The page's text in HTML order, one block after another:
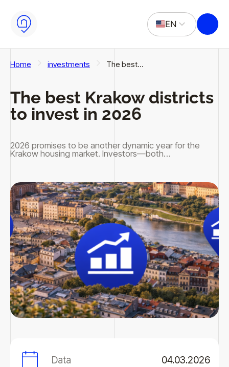
EN
Home investments The best…
The best Krakow districts
to invest in 2026
2026 promises to be another dynamic year for the
Krakow housing market. Investors—both…
Data 04.03.2026